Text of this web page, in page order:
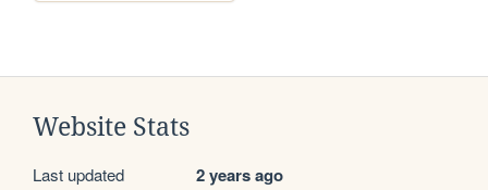
Website Stats
Last updated 2 years ago